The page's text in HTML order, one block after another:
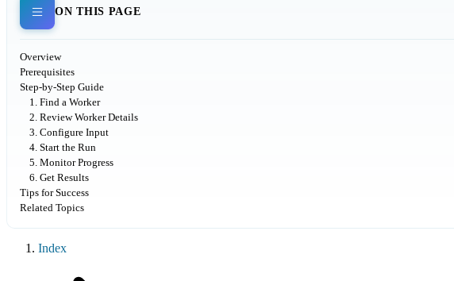
ON THIS PAGE
Overview
Prerequisites
Step-by-Step Guide
1. Find a Worker
2. Review Worker Details
3. Configure Input
4. Start the Run
5. Monitor Progress
6. Get Results
Tips for Success
Related Topics
Index